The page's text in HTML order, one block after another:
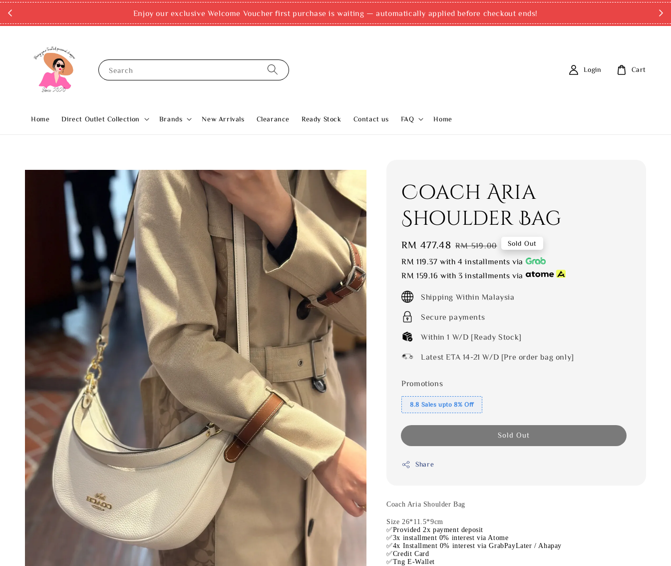
Enjoy our exclusive Welcome Voucher first purchase is waiting — automatically applied before checkout ends!
Search
Home Direct Outlet Collection Brands New Arrivals Clearance Ready Stock Contact us FAQ Home
Login Cart
Coach Aria
Shoulder Bag
Sale
price
RM 477.48 Regular
price
RM 519.00 Sold Out
RM 119.37 with 4 installments via
RM 159.16 with 3 installments via
Shipping Within Malaysia
Secure payments
Within 1 W/D [Ready Stock]
Latest ETA 14-21 W/D [Pre order bag only]
Promotions
8.8 Sales upto 8% Off
Sold Out
Share
Coach Aria Shoulder Bag
Size 26*11.5*9cm
✅Provided 2x payment deposit
✅3x installment 0% interest via Atome
✅4x Installment 0% interest via GrabPayLater / Ahapay
✅Credit Card
✅Tng E-Wallet